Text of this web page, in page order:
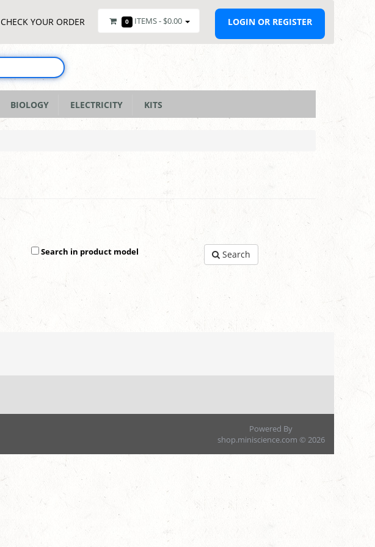
CHECK YOUR ORDER 0 ITEMS - $0.00 LOGIN OR REGISTER
BIOLOGY ELECTRICITY KITS
Search in product model Search
Powered By
shop.miniscience.com © 2026